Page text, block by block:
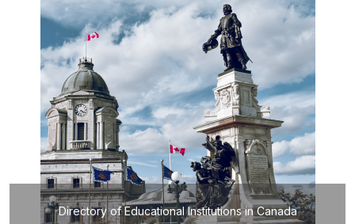
Directory of Educational Institutions in Canada